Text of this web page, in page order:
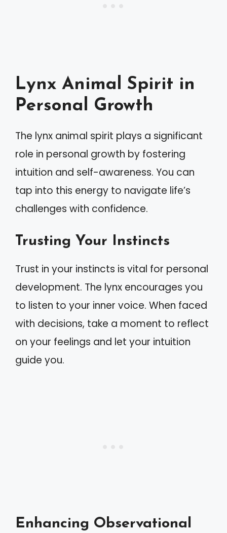
Lynx Animal Spirit in
Personal Growth
The lynx animal spirit plays a significant
role in personal growth by fostering
intuition and self-awareness. You can
tap into this energy to navigate life’s
challenges with confidence.
Trusting Your Instincts
Trust in your instincts is vital for personal
development. The lynx encourages you
to listen to your inner voice. When faced
with decisions, take a moment to reflect
on your feelings and let your intuition
guide you.
Enhancing Observational